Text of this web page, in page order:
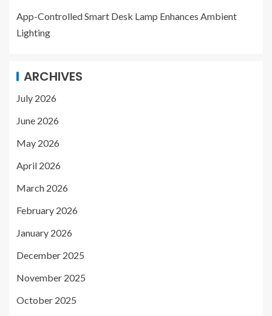
App-Controlled Smart Desk Lamp Enhances Ambient
Lighting
ARCHIVES
July 2026
June 2026
May 2026
April 2026
March 2026
February 2026
January 2026
December 2025
November 2025
October 2025